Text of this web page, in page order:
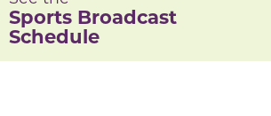
Sports Broadcast
Schedule